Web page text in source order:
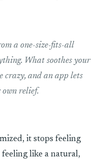
a one-size-fits-all
What soothes your
crazy, and an app lets
own relief.
it stops feeling
like a natural,